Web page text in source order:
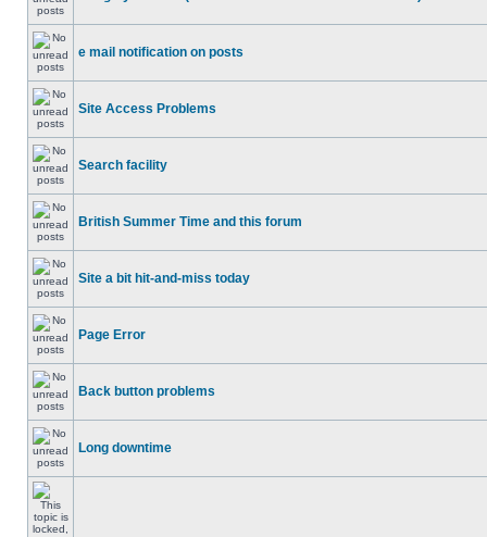
e mail notification on posts
Site Access Problems
Search facility
British Summer Time and this forum
Site a bit hit-and-miss today
Page Error
Back button problems
Long downtime